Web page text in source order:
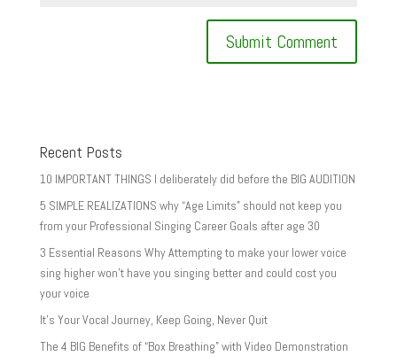
Recent Posts
10 IMPORTANT THINGS I deliberately did before the BIG AUDITION
5 SIMPLE REALIZATIONS why “Age Limits” should not keep you
from your Professional Singing Career Goals after age 30
3 Essential Reasons Why Attempting to make your lower voice
sing higher won’t have you singing better and could cost you
your voice
It’s Your Vocal Journey, Keep Going, Never Quit
The 4 BIG Benefits of “Box Breathing” with Video Demonstration